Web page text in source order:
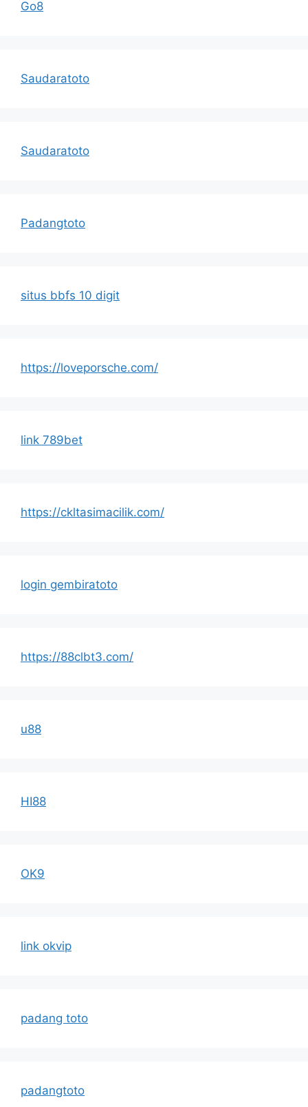
Go8
Saudaratoto
Saudaratoto
Padangtoto
situs bbfs 10 digit
https://loveporsche.com/
link 789bet
https://ckltasimacilik.com/
login gembiratoto
https://88clbt3.com/
u88
HI88
OK9
link okvip
padang toto
padangtoto